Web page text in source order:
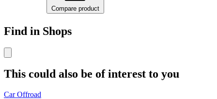
Compare product
Find in Shops
This could also be of interest to you
CarOffroad